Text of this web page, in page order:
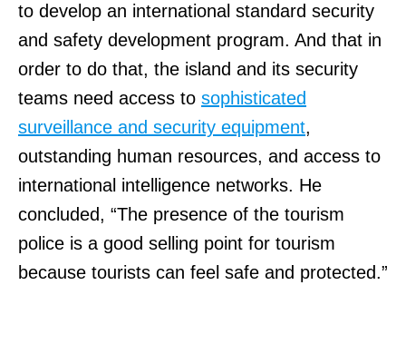
to develop an international standard security
and safety development program. And that in
order to do that, the island and its security
teams need access to sophisticated
surveillance and security equipment,
outstanding human resources, and access to
international intelligence networks. He
concluded, “The presence of the tourism
police is a good selling point for tourism
because tourists can feel safe and protected.”